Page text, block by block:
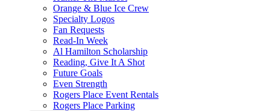
Orange & Blue Ice Crew
Specialty Logos
Fan Requests
Read-In Week
Al Hamilton Scholarship
Reading, Give It A Shot
Future Goals
Even Strength
Rogers Place Event Rentals
Rogers Place Parking